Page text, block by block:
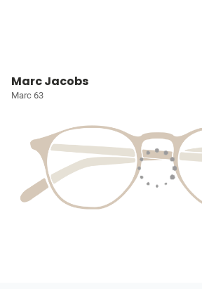
Marc Jacobs
Marc 63